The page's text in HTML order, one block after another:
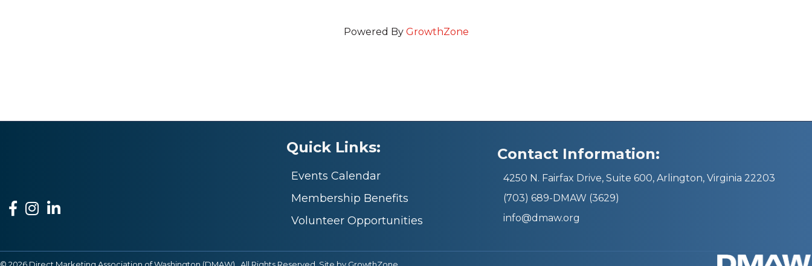
Powered By GrowthZone
Facebook
Instagram
LinkedIn
Quick Links:
Events Calendar
Membership Benefits
Volunteer Opportunities
Contact Information:
4250 N. Fairfax Drive, Suite 600, Arlington, Virginia 22203
(703) 689-DMAW (3629)
info@dmaw.org